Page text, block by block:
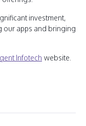
investment,
our apps and bringing
Infotech website.